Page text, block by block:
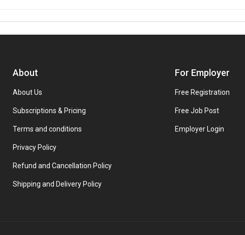
About
About Us
Subscriptions & Pricing
Terms and conditions
Privacy Policy
Refund and Cancellation Policy
Shipping and Delivery Policy
For Employer
Free Registration
Free Job Post
Employer Login